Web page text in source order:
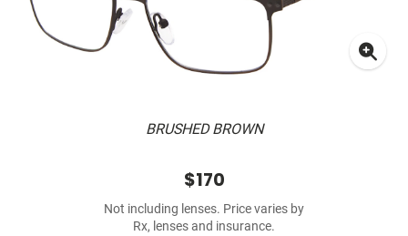
BRUSHED BROWN
$170
Not including lenses. Price varies by
Rx, lenses and insurance.